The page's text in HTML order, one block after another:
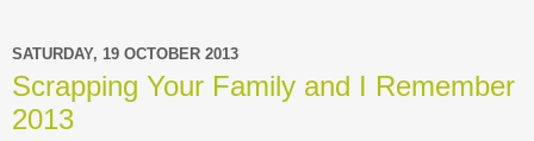
SATURDAY, 19 OCTOBER 2013
Scrapping Your Family and I Remember
2013